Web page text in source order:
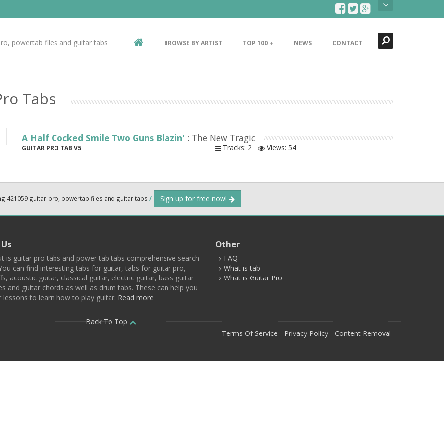
Contact Us
powertab files and guitar tabs BROWSE BY ARTIST TOP 100 + NEWS CONTACT
Tabs
A Half Cocked Smile Two Guns Blazin' : The New Tragic
GUITAR PRO TAB V5 Tracks: 2 Views: 54
421059 guitar-pro, powertab files and guitar tabs / Sign up for free now!
is guitar pro tabs and power tab tabs comprehensive search
can find interesting tabs for guitar, tabs for guitar pro,
acoustic guitar, classical guitar, electric guitar, bass guitar
and guitar chords as well as drum tabs. These can help you
lessons to learn how to play guitar. Read more
Other
FAQ
What is tab
What is Guitar Pro
Back To Top
Terms Of Service Privacy Policy Content Removal